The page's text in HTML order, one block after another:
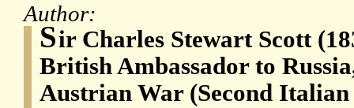
Author:
Sir Charles Stewart Scott
British Ambassador to
Austrian War (Second